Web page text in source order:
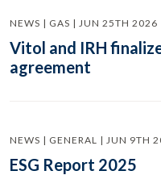
NEWS | GAS | JUN 25TH 2026
Vitol and IRH
agreement
NEWS | GENERAL | JUN 9TH
ESG Report 2025